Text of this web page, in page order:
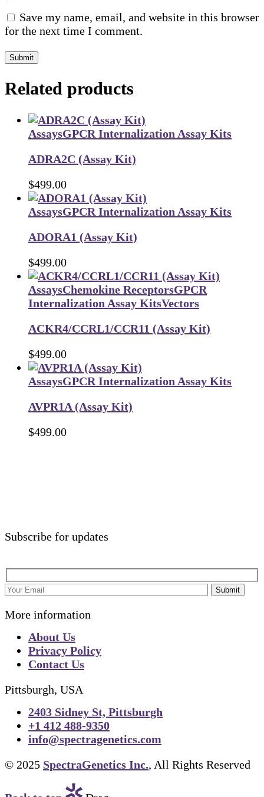
Save my name, email, and website in this browser
for the next time I comment.
Submit
Related products
AssaysGPCR Internalization Assay Kits
ADRA2C (Assay Kit)
$499.00
AssaysGPCR Internalization Assay Kits
ADORA1 (Assay Kit)
$499.00
AssaysChemokine ReceptorsGPCR
Internalization Assay KitsVectors
ACKR4/CCRL1/CCR11 (Assay Kit)
$499.00
AssaysGPCR Internalization Assay Kits
AVPR1A (Assay Kit)
$499.00
Subscribe for updates
Submit
More information
About Us
Privacy Policy
Contact Us
Pittsburgh, USA
2403 Sidney St, Pittsburgh
+1 412 488-9350
info@spectragenetics.com
© 2025 SpectraGenetics Inc., All Rights Reserved